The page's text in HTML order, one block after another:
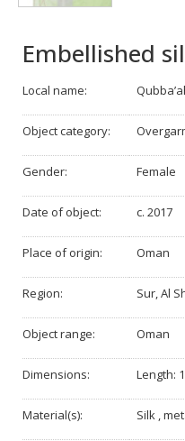
Embellished
Local name:
Object category:
Gender: Female
Date of object: c. 2017
Place of origin: Oman
Region: Sur, Al
Object range: Oman
Dimensions: Length:
Material(s): Silk ,